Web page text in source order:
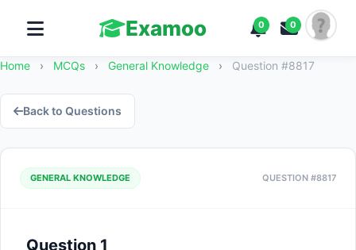
Examoo 0 0
Home › MCQs › General Knowledge › Question #8817
Back to Questions
GENERAL KNOWLEDGE QUESTION #8817
Question 1